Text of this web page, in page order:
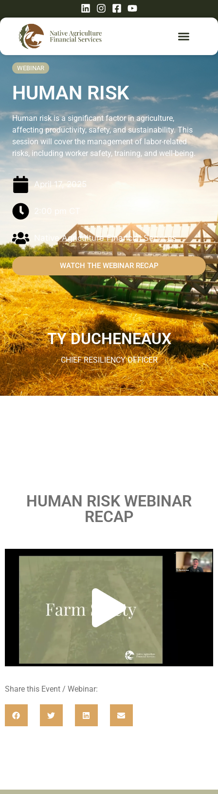
WEBINAR
HUMAN RISK
Human risk is a significant factor in agriculture,
affecting productivity, safety, and sustainability. This
session will cover the management of labor-related
risks, including worker safety, training, and well-being.
April 17, 2025
2:00 pm
Native Agriculture Financial Services
WATCH THE WEBINAR RECAP
TY DUCHENEAUX
CHIEF RESILIENCY OFFICER
HUMAN RISK WEBINAR
RECAP
Share this Event / Webinar: